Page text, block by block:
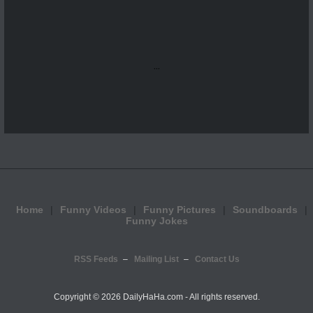
...
Home Funny Videos Funny Pictures
Soundboards
Funny Jokes
RSS Feeds Mailing List Contact Us
Copyright © 2026 DailyHaHa.com - All rights reserved.